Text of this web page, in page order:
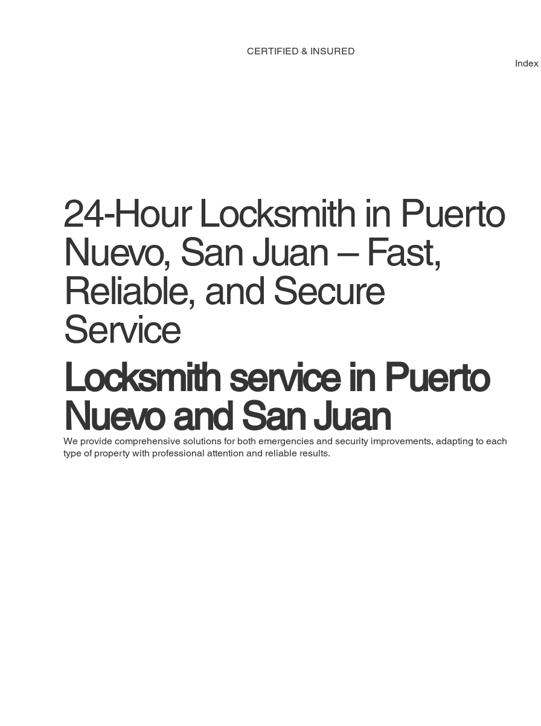
Index
CERTIFIED & INSURED
24-Hour Locksmith in Puerto
Nuevo, San Juan – Fast,
Reliable, and Secure
Service
Locksmith service in Puerto
Nuevo and San Juan
We provide comprehensive solutions for both emergencies and security improvements, adapting to each
type of property with professional attention and reliable results.